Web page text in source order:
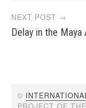
NEXT POST →
Delay in the Maya
©